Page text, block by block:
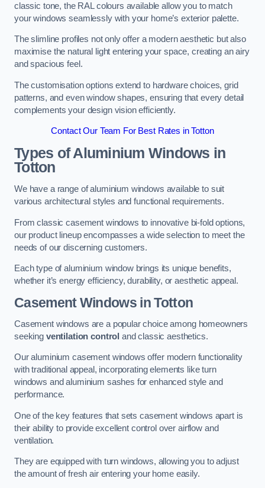
classic tone, the RAL colours available allow you to match
your windows seamlessly with your home’s exterior palette.
The slimline profiles not only offer a modern aesthetic but also
maximise the natural light entering your space, creating an airy
and spacious feel.
The customisation options extend to hardware choices, grid
patterns, and even window shapes, ensuring that every detail
complements your design vision efficiently.
Contact Our Team For Best Rates in Totton
Types of Aluminium Windows in
Totton
We have a range of aluminium windows available to suit
various architectural styles and functional requirements.
From classic casement windows to innovative bi-fold options,
our product lineup encompasses a wide selection to meet the
needs of our discerning customers.
Each type of aluminium window brings its unique benefits,
whether it’s energy efficiency, durability, or aesthetic appeal.
Casement Windows in Totton
Casement windows are a popular choice among homeowners
seeking ventilation control and classic aesthetics.
Our aluminium casement windows offer modern functionality
with traditional appeal, incorporating elements like turn
windows and aluminium sashes for enhanced style and
performance.
One of the key features that sets casement windows apart is
their ability to provide excellent control over airflow and
ventilation.
They are equipped with turn windows, allowing you to adjust
the amount of fresh air entering your home easily.